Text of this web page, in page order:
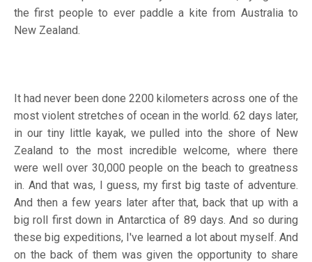
the first people to ever paddle a kite from Australia to
New Zealand.
It had never been done 2200 kilometers across one of the
most violent stretches of ocean in the world. 62 days later,
in our tiny little kayak, we pulled into the shore of New
Zealand to the most incredible welcome, where there
were well over 30,000 people on the beach to greatness
in. And that was, I guess, my first big taste of adventure.
And then a few years later after that, back that up with a
big roll first down in Antarctica of 89 days. And so during
these big expeditions, I've learned a lot about myself. And
on the back of them was given the opportunity to share